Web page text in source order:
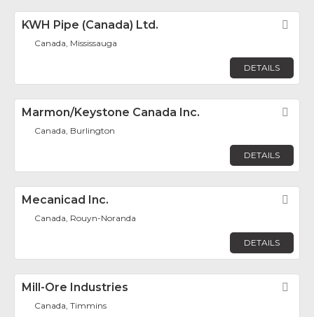
KWH Pipe (Canada) Ltd.
Canada, Mississauga
DETAILS
Marmon/Keystone Canada Inc.
Canada, Burlington
DETAILS
Mecanicad Inc.
Canada, Rouyn-Noranda
DETAILS
Mill-Ore Industries
Canada, Timmins